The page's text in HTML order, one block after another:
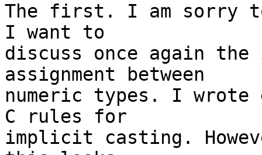
The first. I am sorry
I want to
discuss once again
assignment between
numeric types. I
C rules for
implicit casting.